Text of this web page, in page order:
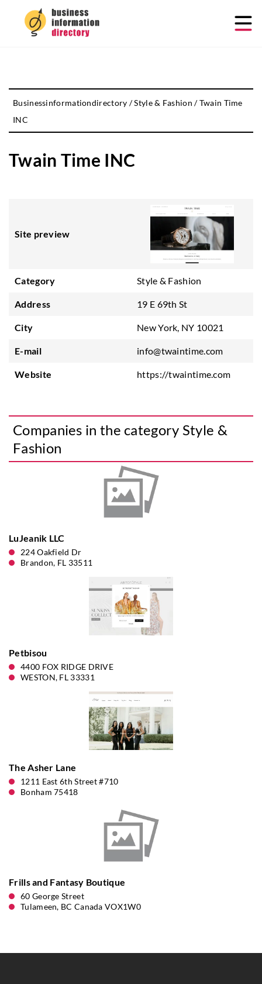
Businessinformationdirectory /Style & Fashion /Twain Time
INC
Twain Time INC
Site preview
Category Style & Fashion
Address 19 E 69th St
City New York, NY 10021
E-mail info@twaintime.com
Website https://twaintime.com
Companies in the category Style &
Fashion
LuJeanik LLC
224 Oakfield Dr
Brandon, FL 33511
Petbisou
4400 FOX RIDGE DRIVE
WESTON, FL 33331
The Asher Lane
1211 East 6th Street #710
Bonham 75418
Frills and Fantasy Boutique
60 George Street
Tulameen, BC Canada VOX1W0